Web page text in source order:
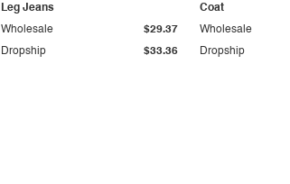
Leg Jeans
Dropship $33.36
Wholesale $29.37
Coat
Dropship
Wholesale